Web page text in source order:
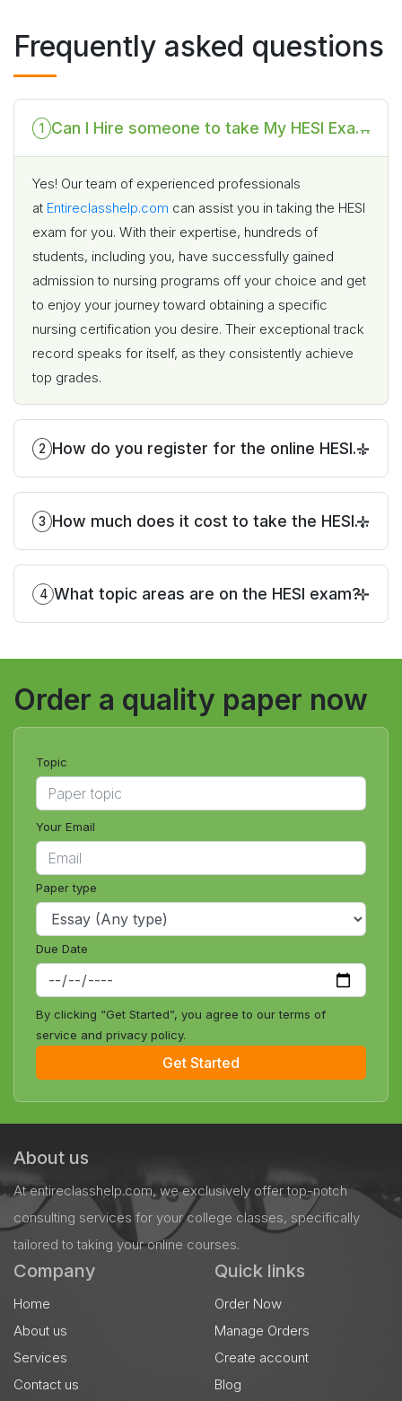
Frequently asked questions
1 Can I Hire someone to take My HESI Exam
online?
Yes! Our team of experienced professionals
at Entireclasshelp.com can assist you in taking the HESI
exam for you. With their expertise, hundreds of
students, including you, have successfully gained
admission to nursing programs off your choice and get
to enjoy your journey toward obtaining a specific
nursing certification you desire. Their exceptional track
record speaks for itself, as they consistently achieve
top grades.
2 How do you register for the online HESI
exam?
3 How much does it cost to take the HESI
exam?
4 What topic areas are on the HESI exam?
Order a quality paper now
Topic
Your Email
Paper type
Due Date
By clicking “Get Started”, you agree to our terms of
service and privacy policy.
Get Started
About us
At entireclasshelp.com, we exclusively offer top-notch
consulting services for your college classes, specifically
tailored to taking your online courses.
Company
Home
About us
Services
Contact us
Quick links
Order Now
Manage Orders
Create account
Blog